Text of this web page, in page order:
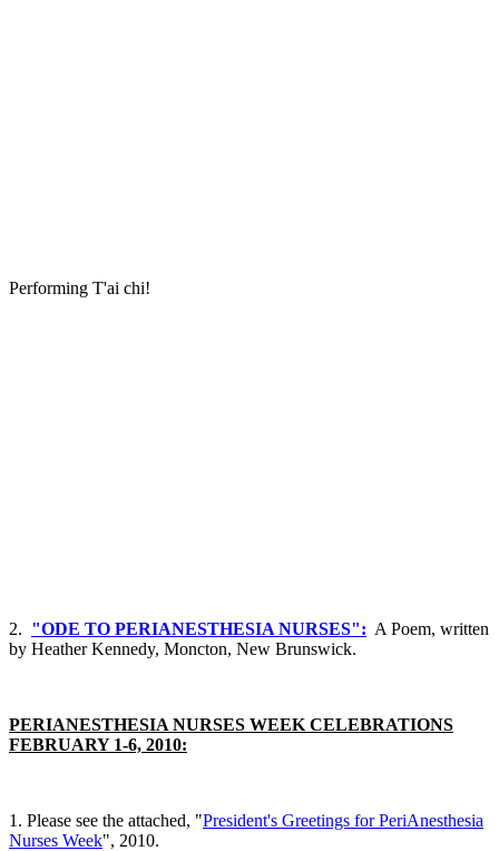
Performing T'ai chi!
2. "ODE TO PERIANESTHESIA NURSES": A Poem, written
by Heather Kennedy, Moncton, New Brunswick.
PERIANESTHESIA NURSES WEEK CELEBRATIONS
FEBRUARY 1-6, 2010:
1. Please see the attached, "President's Greetings for PeriAnesthesia
Nurses Week", 2010.